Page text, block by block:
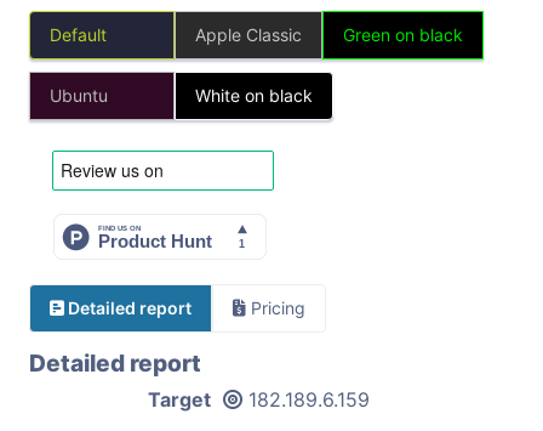
Default Apple Classic Green on black
Ubuntu White on black
Detailed report Pricing
Detailed report
Target 182.189.6.159